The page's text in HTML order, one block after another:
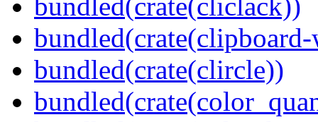
bundled(crate(clircle))